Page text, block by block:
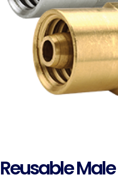
Reusable